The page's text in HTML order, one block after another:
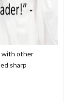
with other
sharp